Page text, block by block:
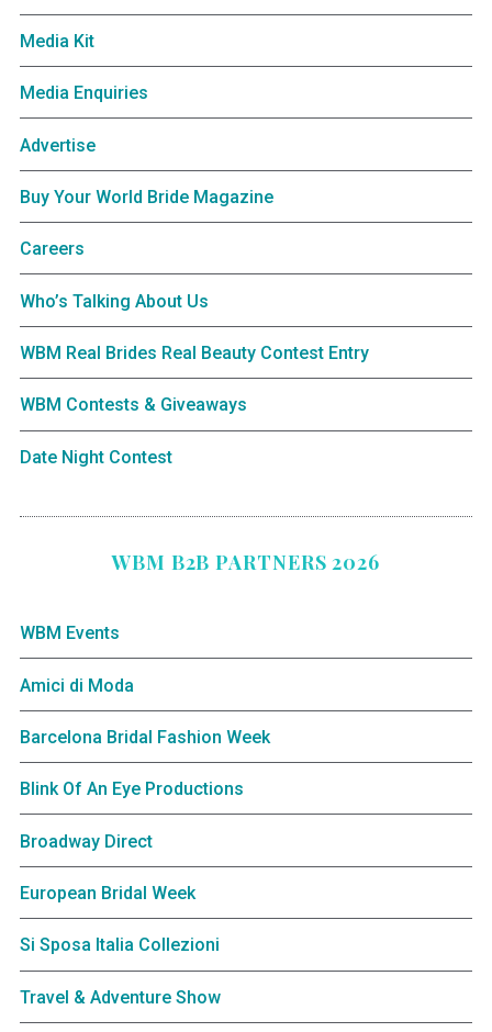
Media Kit
Media Enquiries
Advertise
Buy Your World Bride Magazine
Careers
Who’s Talking About Us
WBM Real Brides Real Beauty Contest Entry
WBM Contests & Giveaways
Date Night Contest
WBM B2B PARTNERS 2026
WBM Events
Amici di Moda
Barcelona Bridal Fashion Week
Blink Of An Eye Productions
Broadway Direct
European Bridal Week
Si Sposa Italia Collezioni
Travel & Adventure Show